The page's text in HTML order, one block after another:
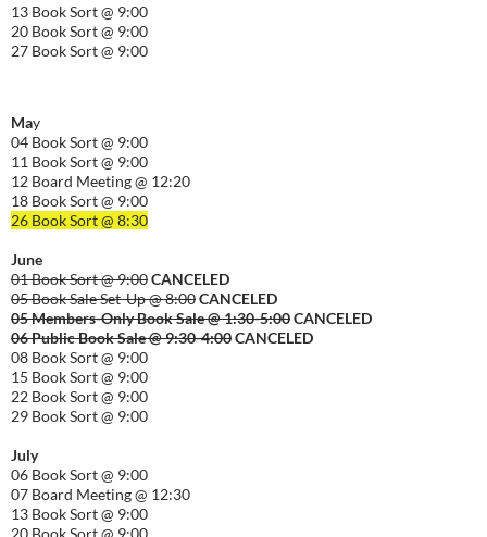
13 Book Sort @ 9:00
20 Book Sort @ 9:00
27 Book Sort @ 9:00
May
04 Book Sort @ 9:00
11 Book Sort @ 9:00
12 Board Meeting @ 12:20
18 Book Sort @ 9:00
26 Book Sort @ 8:30
June
01 Book Sort @ 9:00CANCELED
05 Book Sale Set-Up @ 8:00CANCELED
05 Members-Only Book Sale @ 1:30-5:00CANCELED
06 Public Book Sale @ 9:30-4:00CANCELED
08 Book Sort @ 9:00
15 Book Sort @ 9:00
22 Book Sort @ 9:00
29 Book Sort @ 9:00
July
06 Book Sort @ 9:00
07 Board Meeting @ 12:30
13 Book Sort @ 9:00
20 Book Sort @ 9:00